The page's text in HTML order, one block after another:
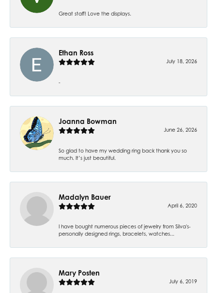
Great staff! Love the displays.
Ethan Ross
July 18, 2026
-
Joanna Bowman
June 26, 2026
So glad to have my wedding ring back thank you so
much. It’s just beautiful.
Madalyn Bauer
April 6, 2020
I have bought numerous pieces of jewelry from Silva's-
personally designed rings, bracelets, watches...
Mary Posten
July 6, 2019